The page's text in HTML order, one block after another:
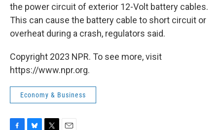
the power circuit of exterior 12-Volt battery cables.
This can cause the battery cable to short circuit or
overheat during a crash, regulators said.
Copyright 2023 NPR. To see more, visit
https://www.npr.org.
Economy & Business